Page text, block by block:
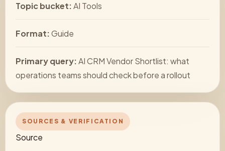
Topic bucket:AI Tools
Format:Guide
Primary query:AI CRM Vendor Shortlist: what
operations teams should check before a rollout
SOURCES & VERIFICATION
Source